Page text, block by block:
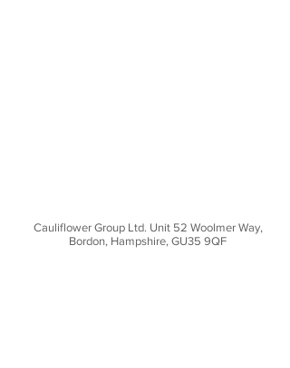
Cauliflower Group Ltd. Unit 52 Woolmer Way,
Bordon, Hampshire, GU35 9QF